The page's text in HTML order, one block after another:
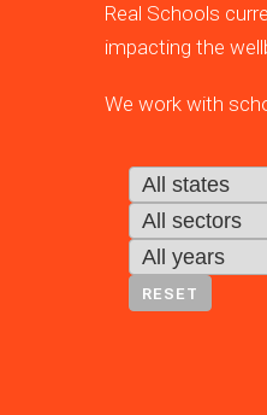
Real Schools
impacting the
We work with